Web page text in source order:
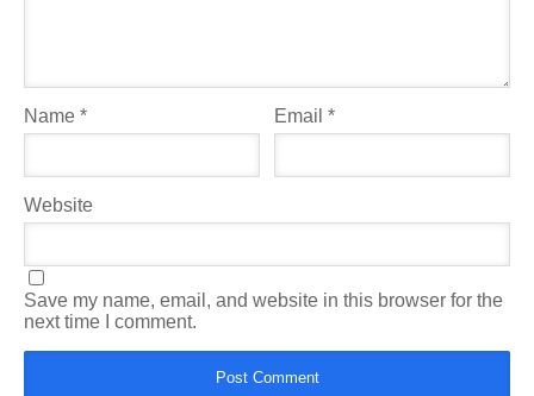
Name * Email*
Website
Save my name, email, and website in this browser for the
next time I comment.